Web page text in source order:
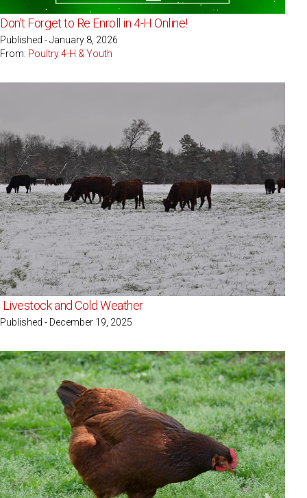
Don't Forget to Re Enroll in 4-H Online!
Published - January 8, 2026
From: Poultry 4-H & Youth
Livestock and Cold Weather
Published - December 19, 2025